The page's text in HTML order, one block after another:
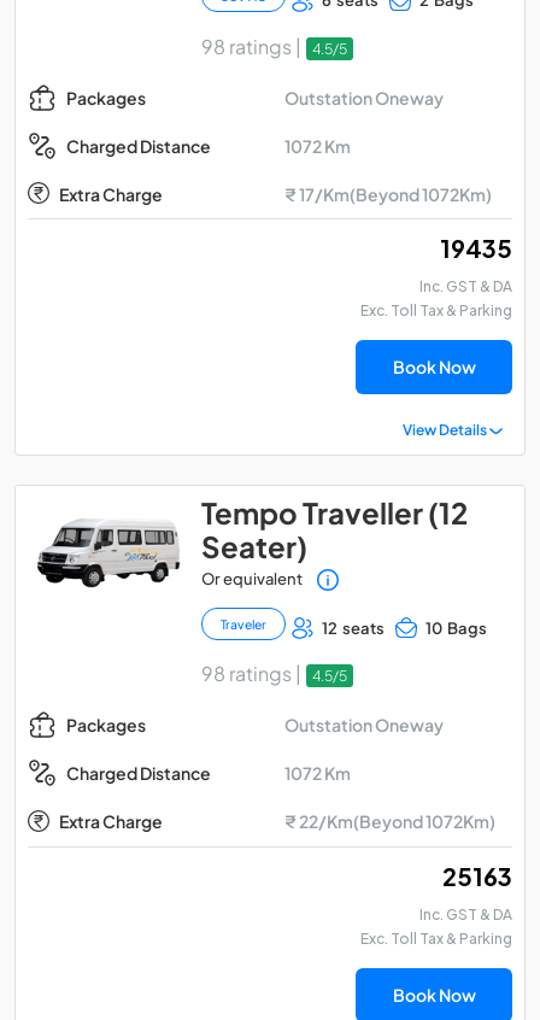
98 ratings | 4.5/5
Packages Outstation Oneway
Charged Distance 1072 Km
Extra Charge ₹ 17/Km(Beyond 1072Km)
₹ 19435
Inc. GST & DA
Exc. Toll Tax & Parking
Book Now
View Details
Tempo Traveller (12
Seater)
Or equivalent
Traveler 12 seats 10 Bags
98 ratings | 4.5/5
Packages Outstation Oneway
Charged Distance 1072 Km
Extra Charge ₹ 22/Km(Beyond 1072Km)
₹ 25163
Inc. GST & DA
Exc. Toll Tax & Parking
Book Now